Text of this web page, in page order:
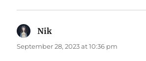
Niksays:
September 28, 2023 at 10:36 pm